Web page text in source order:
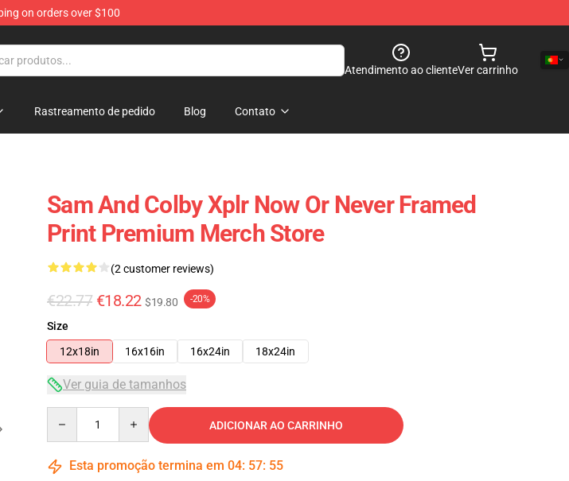
on orders over $100
Atendimento ao clienteVer carrinho
Rastreamento de pedido Blog Contato
Sam And Colby Xplr Now Or Never Framed
Print Premium Merch Store
(2 customer reviews)
€22.77 €18.22 $19.80 -20%
Size
12x18in
16x16in 16x24in 18x24in
Ver guia de tamanhos
ADICIONAR AO CARRINHO
Esta promoção termina em 04: 57: 54